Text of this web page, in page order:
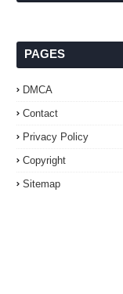
PAGES
DMCA
Contact
Privacy Policy
Copyright
Sitemap